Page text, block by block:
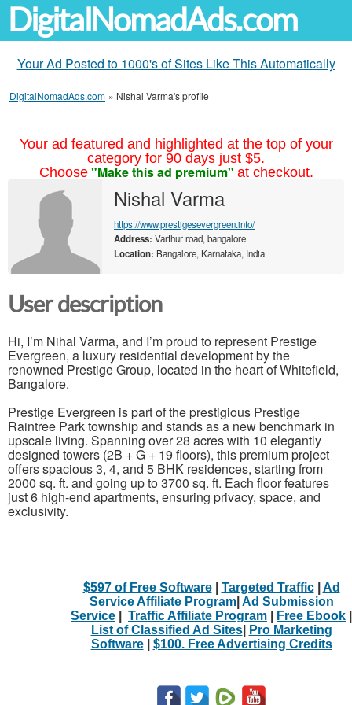
DigitalNomadAds.com
Your Ad Posted to 1000's of Sites Like This Automatically
DigitalNomadAds.com » Nishal Varma's profile
Your ad featured and highlighted at the top of your
category for 90 days just $5.
Choose "Make this ad premium" at checkout.
Nishal Varma
https://www.prestigesevergreen.info/
Address: Varthur road, bangalore
Location: Bangalore, Karnataka, India
User description
Hi, I’m Nihal Varma, and I’m proud to represent Prestige
Evergreen, a luxury residential development by the
renowned Prestige Group, located in the heart of Whitefield,
Bangalore.
Prestige Evergreen is part of the prestigious Prestige
Raintree Park township and stands as a new benchmark in
upscale living. Spanning over 28 acres with 10 elegantly
designed towers (2B + G + 19 floors), this premium project
offers spacious 3, 4, and 5 BHK residences, starting from
2000 sq. ft. and going up to 3700 sq. ft. Each floor features
just 6 high-end apartments, ensuring privacy, space, and
exclusivity.
$597 of Free Software| Targeted Traffic| Ad
Service Affiliate Program| Ad Submission
Service
Traffic Affiliate Program Free Ebook
List of Classified Ad Sites|
Pro Marketing
Software| $100. Free Advertising Credits